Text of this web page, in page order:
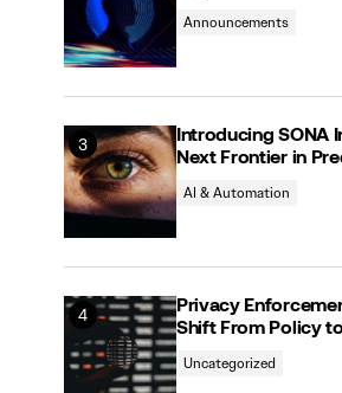
Announcements
Introducing SONA
Next Frontier in
AI & Automation
Privacy
Shift From Policy
Uncategorized